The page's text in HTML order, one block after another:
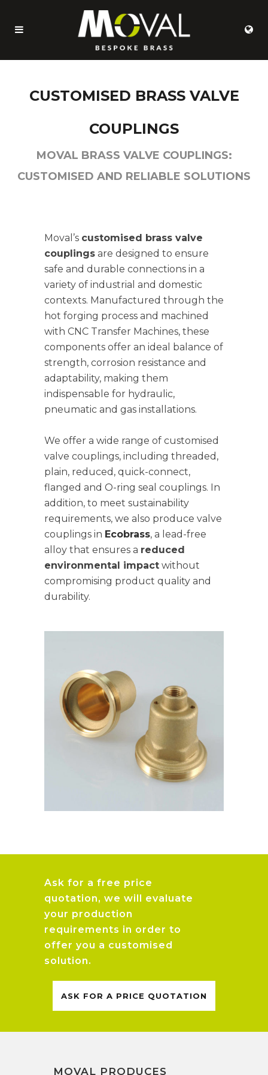
CUSTOMISED BRASS VALVE
COUPLINGS
MOVAL BRASS VALVE COUPLINGS:
CUSTOMISED AND RELIABLE SOLUTIONS
Moval’s customised brass valve
couplings are designed to ensure
safe and durable connections in a
variety of industrial and domestic
contexts. Manufactured through the
hot forging process and machined
with CNC Transfer Machines, these
components offer an ideal balance of
strength, corrosion resistance and
adaptability, making them
indispensable for hydraulic,
pneumatic and gas installations.
We offer a wide range of customised
valve couplings, including threaded,
plain, reduced, quick-connect,
flanged and O-ring seal couplings. In
addition, to meet sustainability
requirements, we also produce valve
couplings in Ecobrass, a lead-free
alloy that ensures a reduced
environmental impact without
compromising product quality and
durability.
Ask for a free price
quotation, we will evaluate
your production
requirements in order to
offer you a customised
solution.
ASK FOR A PRICE QUOTATION
MOVAL PRODUCES